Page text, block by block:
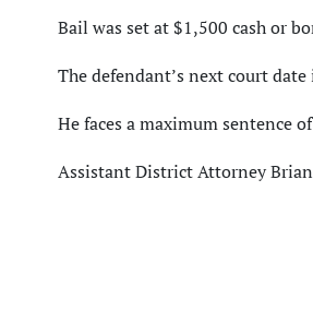
Bail was set at $1,500 cash or
The defendant’s next court date
He faces a maximum sentence
Assistant District Attorney